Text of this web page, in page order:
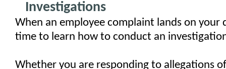
Investigations
When an employee complaint lands on your
time to learn how to conduct an
Whether you are responding to allegations